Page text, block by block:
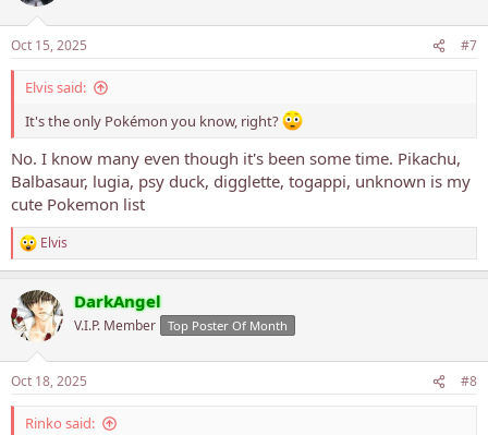
s
Oct 15, 2025 #7
Elvis said:
It's the only Pokémon you know, right?
No. I know many even though it's been some time. Pikachu,
Balbasaur, lugia, psy duck, digglette, togappi, unknown is my
cute Pokemon list
R
e
c
t
i
s
Elvis
DarkAngel
V.I.P. Member Top Poster Of Month
Oct 18, 2025 #8
Rinko said: